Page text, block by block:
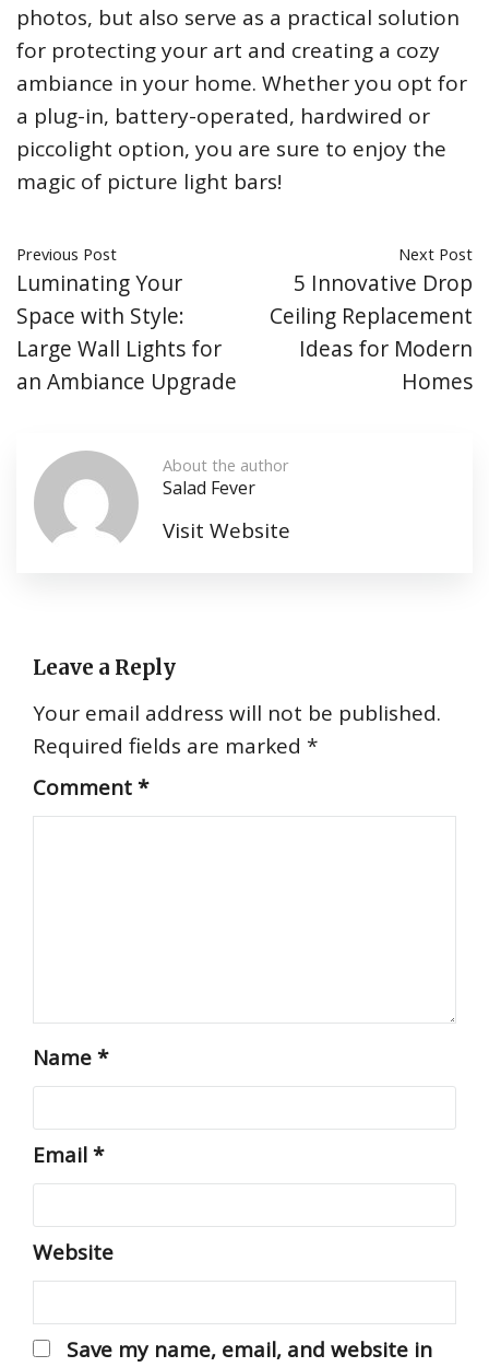
photos, but also serve as a practical solution
for protecting your art and creating a cozy
ambiance in your home. Whether you opt for
a plug-in, battery-operated, hardwired or
piccolight option, you are sure to enjoy the
magic of picture light bars!
Previous Post
Luminating Your
Space with Style:
Large Wall Lights for
an Ambiance Upgrade
Next Post
5 Innovative Drop
Ceiling Replacement
Ideas for Modern
Homes
About the author
Salad Fever
Visit Website
Leave a Reply
Your email address will not be published.
Required fields are marked *
Comment*
Name*
Email*
Website
Save my name, email, and website in